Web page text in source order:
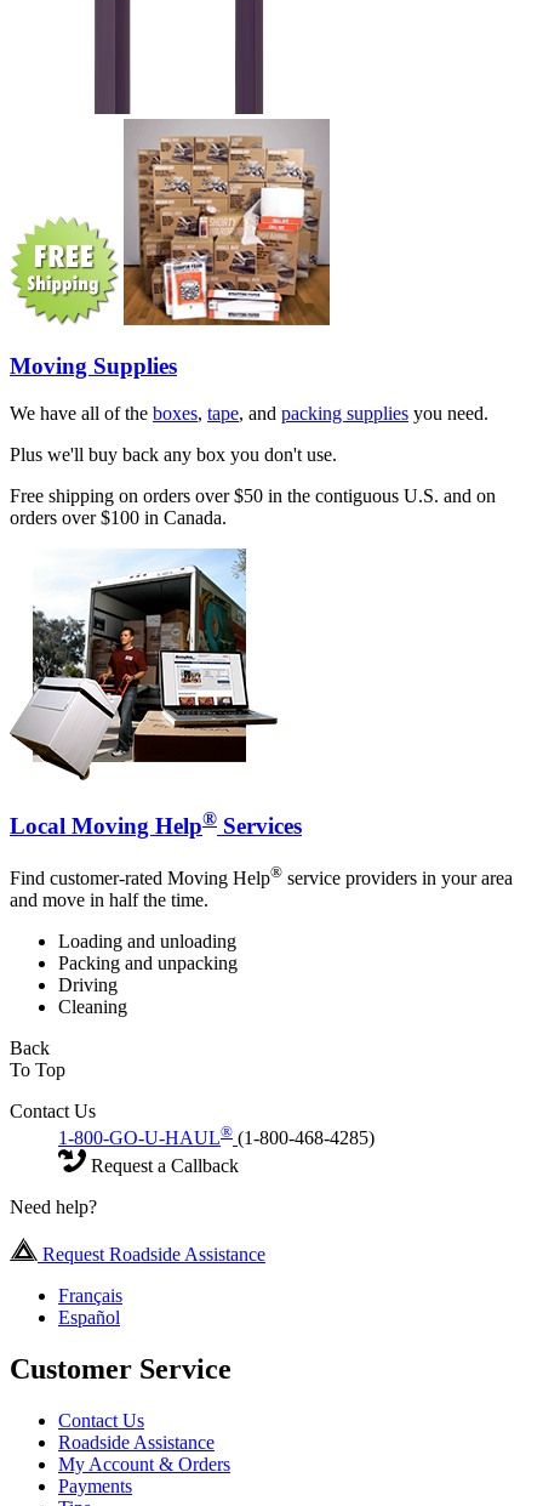
Moving Supplies
We have all of the boxes, tape, and packing supplies you need.
Plus we'll buy back any box you don't use.
Free shipping on orders over $50 in the contiguous U.S. and on
orders over $100 in Canada.
Local Moving Help® Services
Find customer-rated Moving Help® service providers in your area
and move in half the time.
Loading and unloading
Packing and unpacking
Driving
Cleaning
Back
To Top
Contact Us
1-800-GO-U-HAUL® (1-800-468-4285)
Request a Callback
Need help?
Request Roadside Assistance
Français
Español
Customer Service
Contact Us
Roadside Assistance
My Account & Orders
Payments